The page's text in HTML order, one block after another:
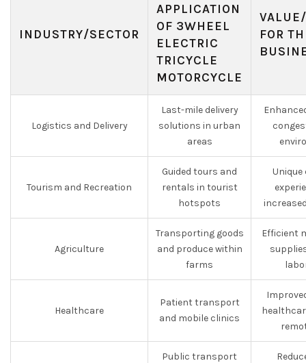
INDUSTRY/SECTOR
APPLICATION
OF 3WHEEL
ELECTRIC
TRICYCLE
MOTORCYCLE
FOR
Logistics and Delivery
Last-mile delivery
solutions in urban
areas
Tourism and Recreation
Guided tours and
rentals in tourist
hotspots
Agriculture
Transporting goods
and produce within
farms
Efficient
Healthcare
Patient transport
and mobile clinics
Public transport